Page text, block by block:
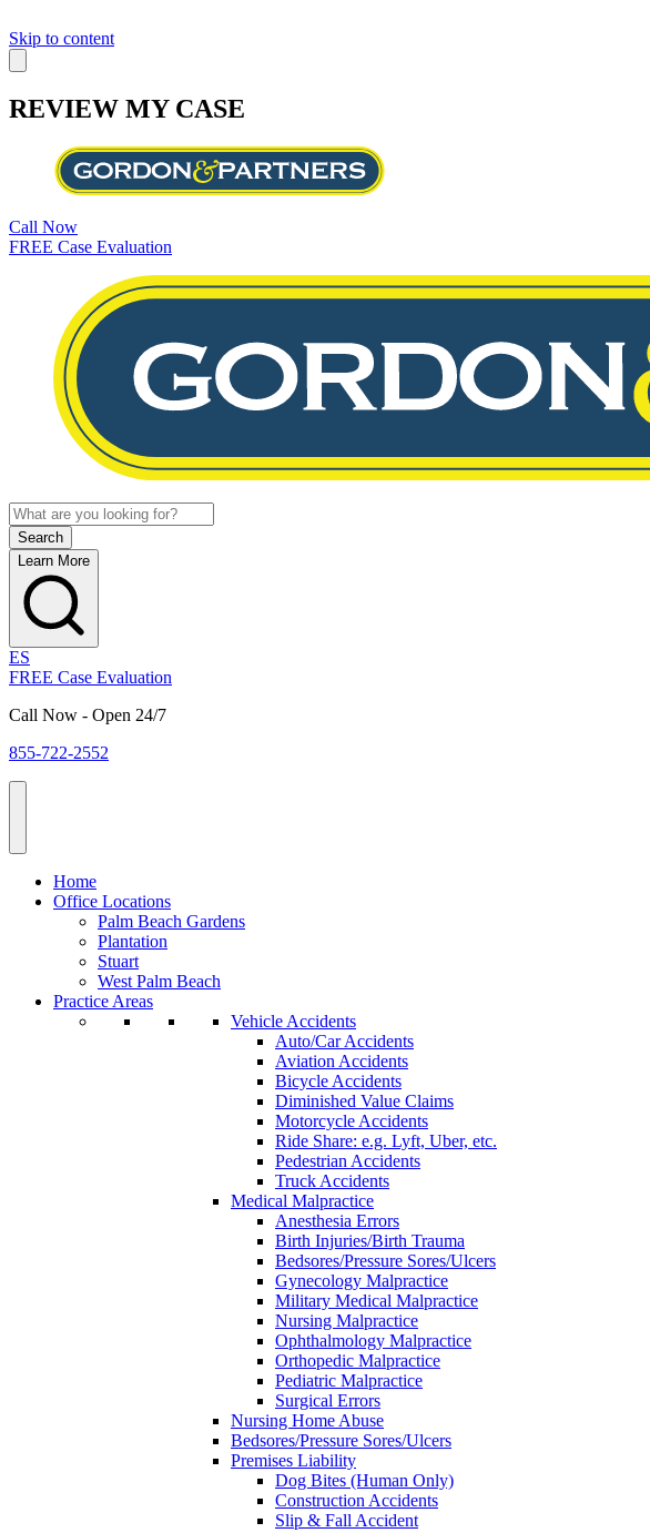
Skip to content
REVIEW MY CASE
Call Now
FREE Case Evaluation
Learn More
ES
FREE Case Evaluation
Call Now - Open 24/7
855-722-2552
Home
Office Locations
Palm Beach Gardens
Plantation
Stuart
West Palm Beach
Practice Areas
Vehicle Accidents
Auto/Car Accidents
Aviation Accidents
Bicycle Accidents
Diminished Value Claims
Motorcycle Accidents
Ride Share: e.g. Lyft, Uber, etc.
Pedestrian Accidents
Truck Accidents
Medical Malpractice
Anesthesia Errors
Birth Injuries/Birth Trauma
Bedsores/Pressure Sores/Ulcers
Gynecology Malpractice
Military Medical Malpractice
Nursing Malpractice
Ophthalmology Malpractice
Orthopedic Malpractice
Pediatric Malpractice
Surgical Errors
Nursing Home Abuse
Bedsores/Pressure Sores/Ulcers
Premises Liability
Dog Bites (Human Only)
Construction Accidents
Slip & Fall Accident